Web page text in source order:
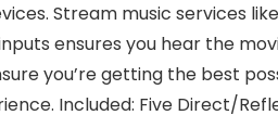
Stream music services
ensures you hear the
you’re getting the best
Included: Five Direct/